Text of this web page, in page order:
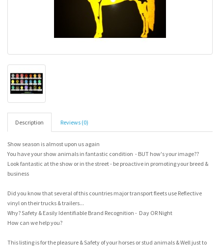
Description Reviews (0)
Show season is almost upon us again
You have your show animals in fantastic condition - BUT how's your image??
Look fantastic at the show or in the street - be proactive in promoting your breed &
business
Did you know that several of this countries major transport fleets use Reflective
vinyl on their trucks & trailers...
Why? Safety & Easily Identifiable Brand Recognition - Day OR Night
How can we help you?
This listing is for the pleasure & Safety of your horses or stud animals & Well just to